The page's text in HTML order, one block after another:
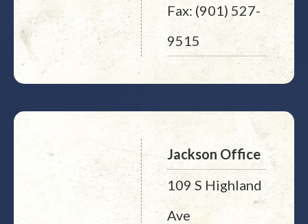
Fax: (901) 527-
9515
Jackson Office
109 S Highland
Ave